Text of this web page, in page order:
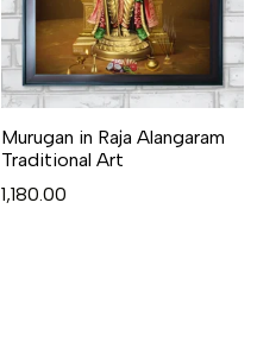
Murugan in Raja Alangaram
Traditional Art
1,180.00